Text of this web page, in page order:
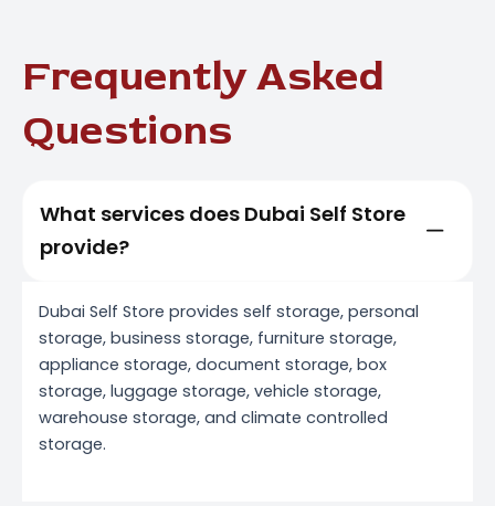
Frequently Asked
Questions
What services does Dubai Self Store
provide?
Dubai Self Store provides self storage, personal
storage, business storage, furniture storage,
appliance storage, document storage, box
storage, luggage storage, vehicle storage,
warehouse storage, and climate controlled
storage.